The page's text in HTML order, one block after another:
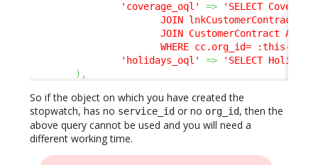
'coverage_oql'
=>
'SELECT
JOIN
JOIN CustomerContract AS
WHERE cc.org_id= :this-
'holidays_oql'
=> 'SELECT Holiday'
) ,
So if the object on which you have created the
stopwatch, has no service_id or no org_id, then the
above query cannot be used and you will need a
different working time.